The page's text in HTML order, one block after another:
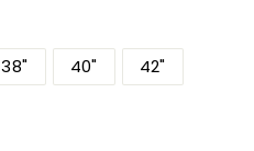
38" 40" 42"